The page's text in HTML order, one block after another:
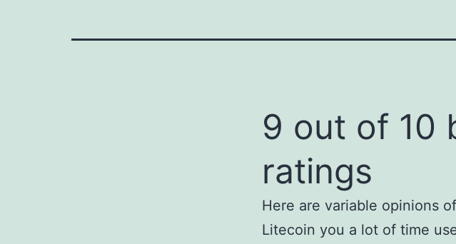
9 out of 10
ratings
Here are variable opinions
Litecoin you a lot of time